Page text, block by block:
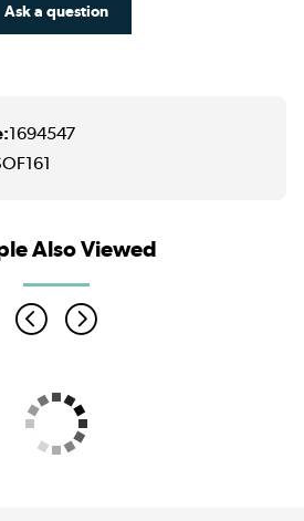
Ask a question
1694547
Also Viewed